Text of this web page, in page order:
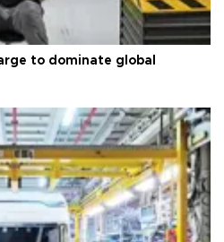
to dominate global